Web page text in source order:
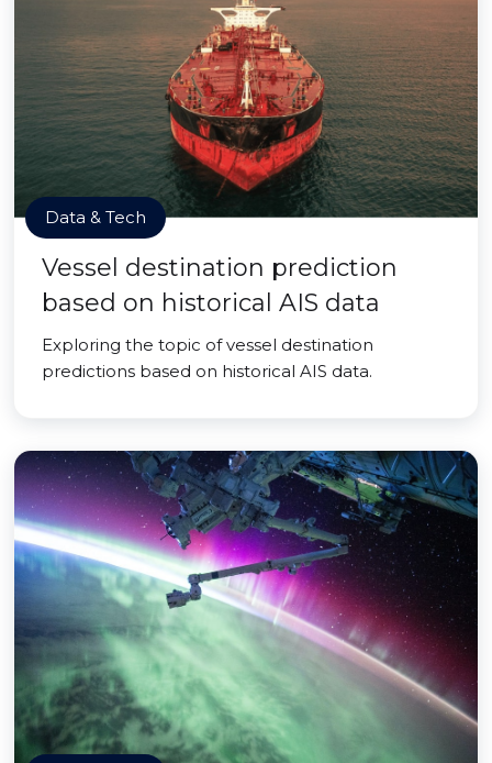
Data & Tech
Vessel destination prediction
based on historical AIS data
Exploring the topic of vessel destination
predictions based on historical AIS data.